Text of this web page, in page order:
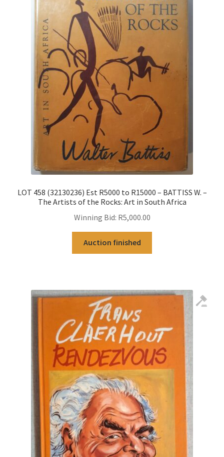
LOT 458 (32130236) Est R5000 to R15000 – BATTISS W. –
The Artists of the Rocks: Art in South Africa
Winning Bid: R5,000.00
Auction finished